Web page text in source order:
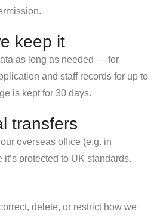
keep it
as long as needed — for
and staff records for up to
is kept for 30 days.
transfers
overseas office (e.g. in
protected to UK standards.
delete, or restrict how we